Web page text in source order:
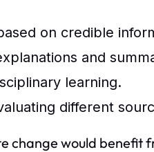
on credible
and
learning.
different
change would benefit